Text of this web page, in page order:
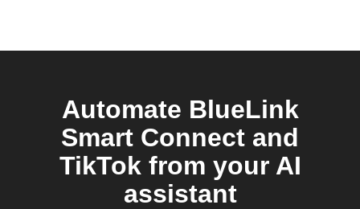
Automate BlueLink
Smart Connect and
TikTok from your AI
assistant